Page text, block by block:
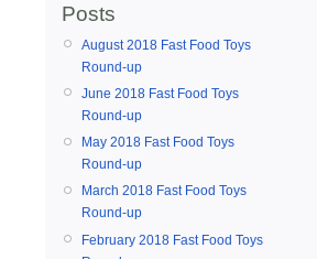
Posts
August 2018 Fast Food Toys
Round-up
June 2018 Fast Food Toys
Round-up
May 2018 Fast Food Toys
Round-up
March 2018 Fast Food Toys
Round-up
February 2018 Fast Food Toys